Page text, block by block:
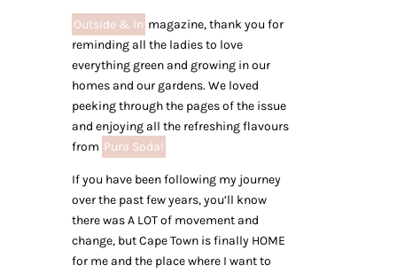
Outside & In magazine, thank you for
reminding all the ladies to love
everything green and growing in our
homes and our gardens. We loved
peeking through the pages of the issue
and enjoying all the refreshing flavours
from Pura Soda!
If you have been following my journey
over the past few years, you’ll know
there was A LOT of movement and
change, but Cape Town is finally HOME
for me and the place where I want to